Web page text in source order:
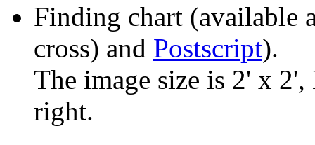
Finding chart (available
cross) and Postscript).
The image size is 2' x
right.